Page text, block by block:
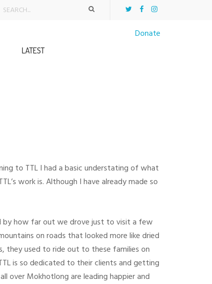
LATEST
Donate
to TTL I had a basic understating of what
work is. Although I have already made so
by how far out we drove just to visit a few
on roads that looked more like dried
they used to ride out to these families on
is so dedicated to their clients and getting
over Mokhotlong are leading happier and